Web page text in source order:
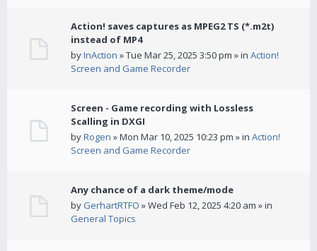
Action! saves captures as MPEG2 TS (*.m2t)
instead of MP4
byInAction » Tue Mar 25, 2025 3:50 pm » in Action!
Screen and Game Recorder
Screen - Game recording with Lossless
Scalling in DXGI
byRogen » Mon Mar 10, 2025 10:23 pm » in Action!
Screen and Game Recorder
Any chance of a dark theme/mode
by GerhartRTFO » Wed Feb 12, 2025 4:20 am » in
General Topics